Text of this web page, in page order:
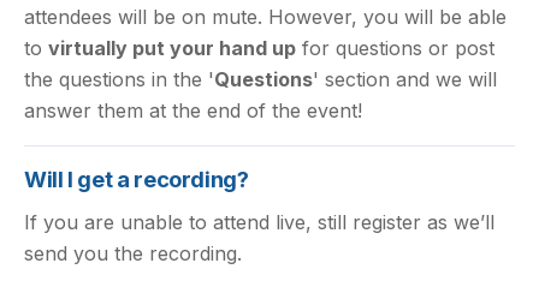
attendees will be on mute. However, you will be able
to virtually put your hand up for questions or post
the questions in the 'Questions' section and we will
answer them at the end of the event!
Will I get a recording?
If you are unable to attend live, still register as we’ll
send you the recording.